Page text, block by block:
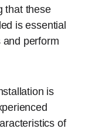
that these
is essential
perform
is
of